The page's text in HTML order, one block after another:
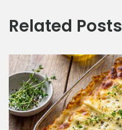
Related Posts